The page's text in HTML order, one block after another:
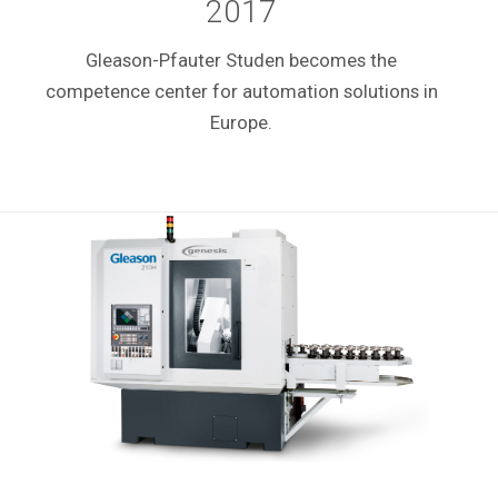
2017
Gleason-Pfauter Studen becomes the
competence center for automation solutions in
Europe.